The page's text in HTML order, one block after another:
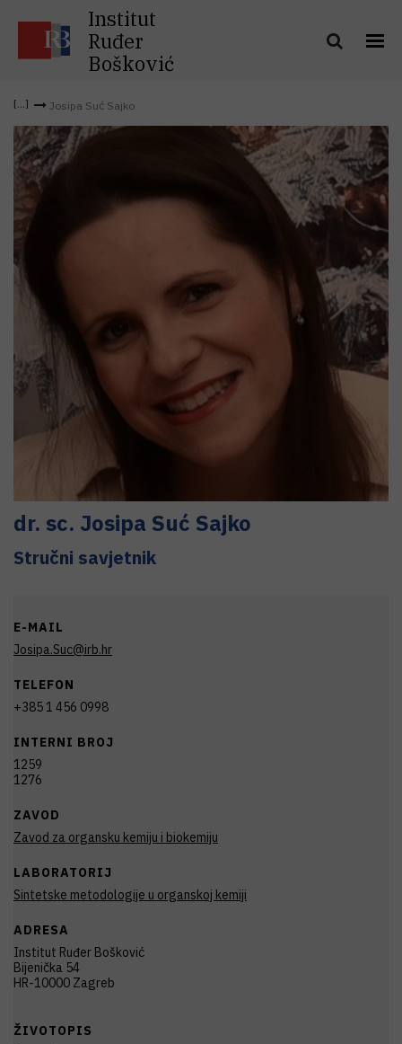
Institut
Ruđer
Bošković
Josipa Suć Sajko
dr. sc. Josipa Suć Sajko
Stručni savjetnik
E-MAIL
Josipa.Suc@irb.hr
TELEFON
+385 1 456 0998
INTERNI BROJ
1259
1276
ZAVOD
Zavod za organsku kemiju i biokemiju
LABORATORIJ
Sintetske metodologije u organskoj kemiji
ADRESA
Institut Ruđer Bošković
Bijenička 54
HR-10000 Zagreb
ŽIVOTOPIS